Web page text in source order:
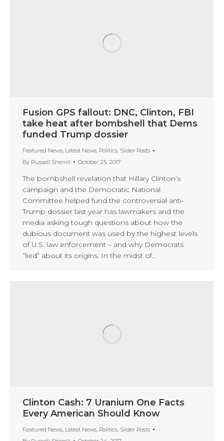
Fusion GPS fallout: DNC, Clinton, FBI
take heat after bombshell that Dems
funded Trump dossier
Featured News, Latest News, Politics, Slider Posts
By Russell Sherrill October 25, 2017
The bombshell revelation that Hillary Clinton’s
campaign and the Democratic National
Committee helped fund the controversial anti-
Trump dossier last year has lawmakers and the
media asking tough questions about how the
dubious document was used by the highest levels
of U.S. law enforcement – and why Democrats
“lied” about its origins. In the midst of…
Clinton Cash: 7 Uranium One Facts
Every American Should Know
Featured News Latest News Politics Slider Posts